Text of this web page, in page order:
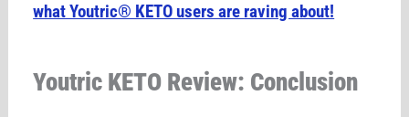
what Youtric® KETO users are raving about!
Youtric KETO Review: Conclusion